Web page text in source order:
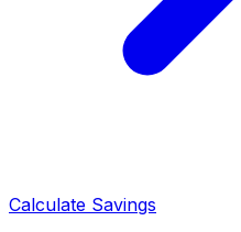
Calculate Savings